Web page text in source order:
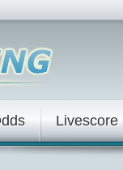
Livescore